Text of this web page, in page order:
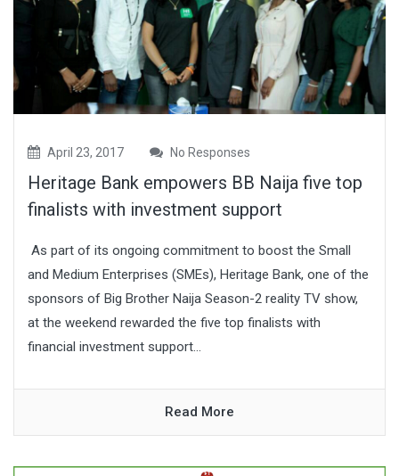
April 23, 2017 No Responses
Heritage Bank empowers BB Naija five top
finalists with investment support
As part of its ongoing commitment to boost the Small
and Medium Enterprises (SMEs), Heritage Bank, one of the
sponsors of Big Brother Naija Season-2 reality TV show,
at the weekend rewarded the five top finalists with
financial investment support...
Read More